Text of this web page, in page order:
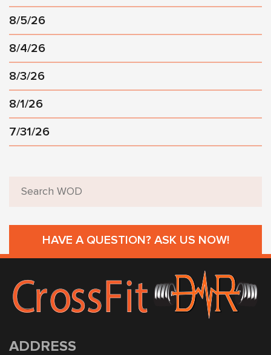
8/5/26
8/4/26
8/3/26
8/1/26
7/31/26
HAVE A QUESTION? ASK US NOW!
ADDRESS